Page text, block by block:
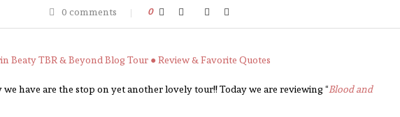
0 comments 0
have are the stop on yet another lovely tour!! Today we are reviewing “Blood and